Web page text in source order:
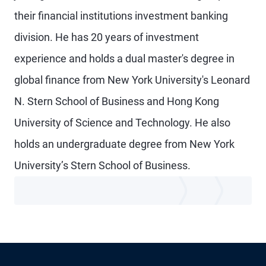
their financial institutions investment banking
division. He has 20 years of investment
experience and holds a dual master's degree in
global finance from New York University's Leonard
N. Stern School of Business and Hong Kong
University of Science and Technology. He also
holds an undergraduate degree from New York
University’s Stern School of Business.